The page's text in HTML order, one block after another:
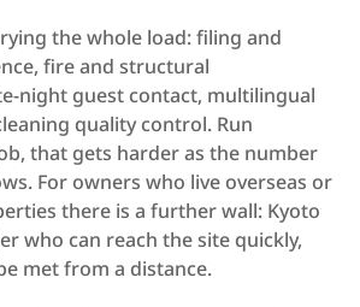
the whole load: filing and
fire and structural
night guest contact, multilingual
quality control. Run
that gets harder as the number
For owners who live overseas or
there is a further wall: Kyoto
who can reach the site quickly,
met from a distance.